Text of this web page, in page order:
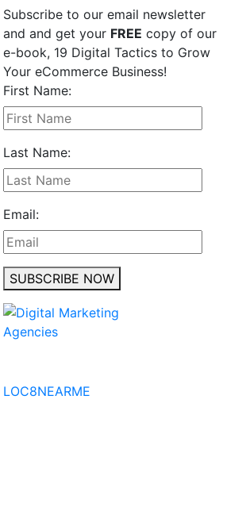
Subscribe to our email newsletter
and and get your FREE copy of our
e-book, 19 Digital Tactics to Grow
Your eCommerce Business!
First Name:
Last Name:
Email:
SUBSCRIBE NOW
LOC8NEARME